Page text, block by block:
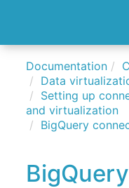
Documentation
Data
Setting up
and virtualization
BigQuery